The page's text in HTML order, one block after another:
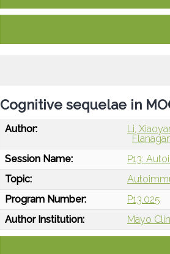
Cognitive sequelae in
Author: Li,
Session Name:
P13:
Topic:
Program Number:
P13.025
Author Institution:
Mayo